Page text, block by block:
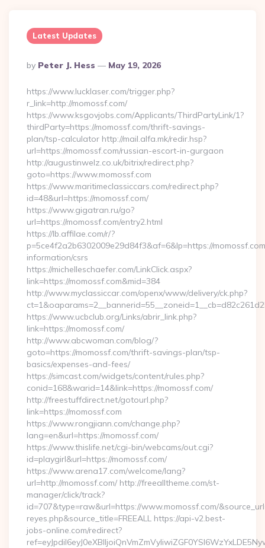
Latest Updates
Posted
By
By Peter J. Hess May 19, 2026
https://www.lucklaser.com/trigger.php?
r_link=http://momossf.com/
https://www.ksgovjobs.com/Applicants/ThirdPartyLink/1?
thirdParty=https://momossf.com/thrift-savings-
plan/tsp-calculator http://mail.alfa.mk/redir.hsp?
url=https://momossf.com/russian-escort-in-gurgaon
http://augustinwelz.co.uk/bitrix/redirect.php?
goto=https://www.momossf.com
https://www.maritimeclassiccars.com/redirect.php?
id=48&url=https://momossf.com/
https://www.gigatran.ru/go?
url=https://momossf.com/entry2.html
https://lb.affilae.com/r/?
p=5ce4f2a2b6302009e29d84f3&af=6&lp=https://
information/csrs
https://michelleschaefer.com/LinkClick.aspx?
link=https://momossf.com&mid=384
http://www.myclassiccar.com/openx/www/delivery/ck.php?
https://www.ucbclub.org/Links/abrir_link.php?
link=https://momossf.com/
http://www.abcwoman.com/blog/?
goto=https://momossf.com/thrift-savings-plan/tsp-
basics/expenses-and-fees/
https://simcast.com/widgets/content/rules.php?
conid=168&warid=14&link=https://momossf.com/
http://freestuffdirect.net/gotourl.php?
link=https://momossf.com
https://www.rongjiann.com/change.php?
lang=en&url=https://momossf.com/
https://www.thislife.net/cgi-bin/webcams/out.cgi?
id=playgirl&url=https://momossf.com/
https://www.arena17.com/welcome/lang?
url=http://momossf.com/ http://freealltheme.com/st-
manager/click/track?
id=707&type=raw&url=https://www.momossf.com/
reyes.php&source_title=FREEALL https://api-v2.best-
jobs-online.com/redirect?